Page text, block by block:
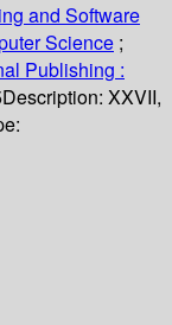
and Software
Science ;
Publishing :
Description: XXVII,